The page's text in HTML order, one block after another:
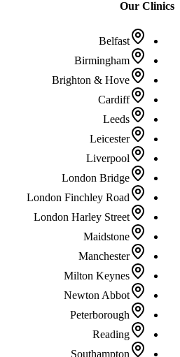
Our Clinics
Belfast
Birmingham
Brighton & Hove
Cardiff
Leeds
Leicester
Liverpool
London Bridge
London Finchley Road
London Harley Street
Maidstone
Manchester
Milton Keynes
Newton Abbot
Peterborough
Reading
Southampton